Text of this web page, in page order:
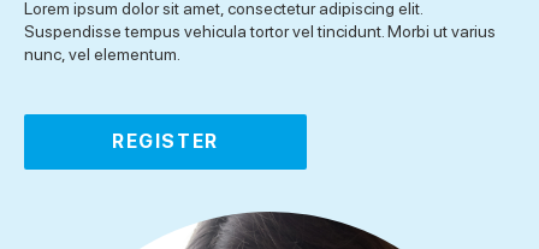
Lorem ipsum dolor sit amet, consectetur adipiscing elit.
Suspendisse tempus vehicula tortor vel tincidunt. Morbi ut varius
nunc, vel elementum.
REGISTER